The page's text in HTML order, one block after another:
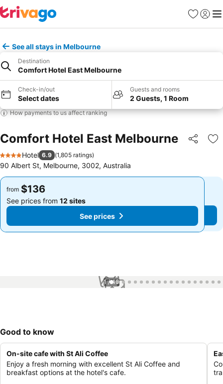
Favorites
Sign in
See all stays in Melbourne
Destination
Comfort Hotel East Melbourne
Check-in/out
Select dates
Guests and rooms
2 Guests, 1 Room
How payments to us affect ranking
Comfort Hotel East Melbourne Share
4 Stars
Hotel 6.9 (1,805 ratings)
90 Albert St, Melbourne, 3002, Australia
from $136
See prices from 12 sites
See prices
from $136
See prices from 12 sites
See prices
1 / 40
Good to know
On-site cafe with St Ali Coffee
Enjoy a fresh morning with excellent St Ali Coffee and
breakfast options at the hotel's cafe.